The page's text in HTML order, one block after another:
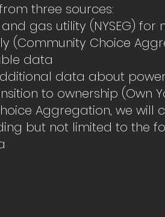
three sources:
and gas utility (NYSEG)
(Community Choice
data
data about
to ownership (Own
Aggregation, we will
but not limited to the